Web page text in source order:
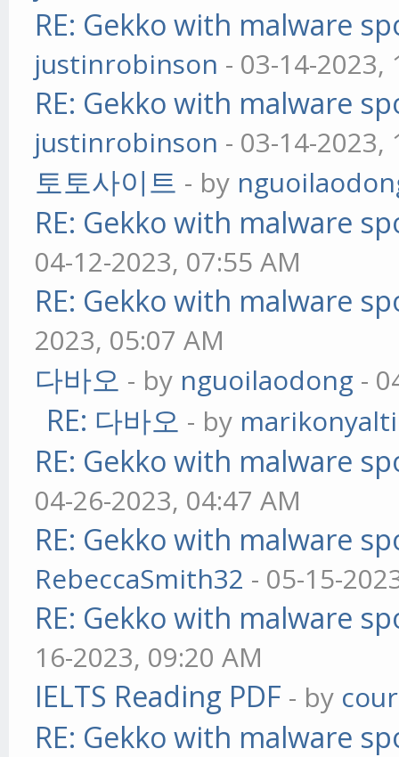
RE: Gekko with malware
justinrobinson - 03-14-2023,
RE: Gekko with malware
justinrobinson - 03-14-2023,
토토사이트 - by
RE: Gekko with malware
04-12-2023, 07:55 AM
RE: Gekko with malware
2023, 05:07 AM
다바오 - by nguoilaodong -
RE: 다바오 - by marikonyalti
RE: Gekko with malware
04-26-2023, 04:47 AM
RE: Gekko with malware
RebeccaSmith32 - 05-15-
RE: Gekko with malware
16-2023, 09:20 AM
IELTS Reading PDF - by
RE: Gekko with malware